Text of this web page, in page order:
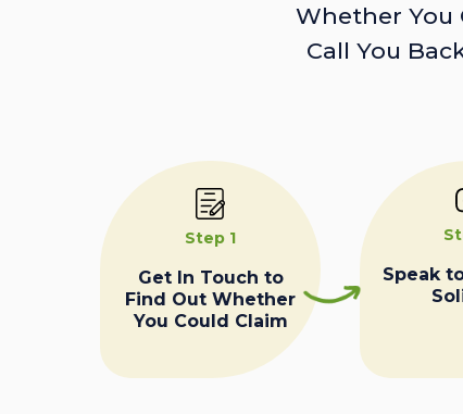
Whether You
Call You
Step 1
Get In Touch to
Find Out Whether
You Could Claim
Speak